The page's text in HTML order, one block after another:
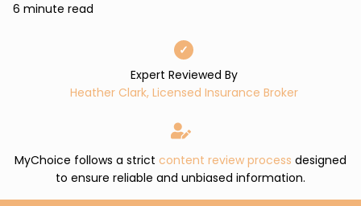
6 minute read
✓
Expert Reviewed By
Heather Clark, Licensed Insurance Broker
MyChoice follows a strict content review process designed
to ensure reliable and unbiased information.